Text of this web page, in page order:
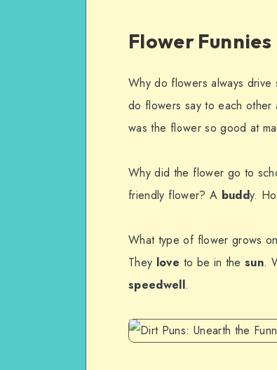
Flower Funnies
Why do flowers always
do flowers say to each
was the flower so good at
Why did the flower go to
friendly flower? A buddy.
What type of flower grows
They love to be in thesun.
speedwell.